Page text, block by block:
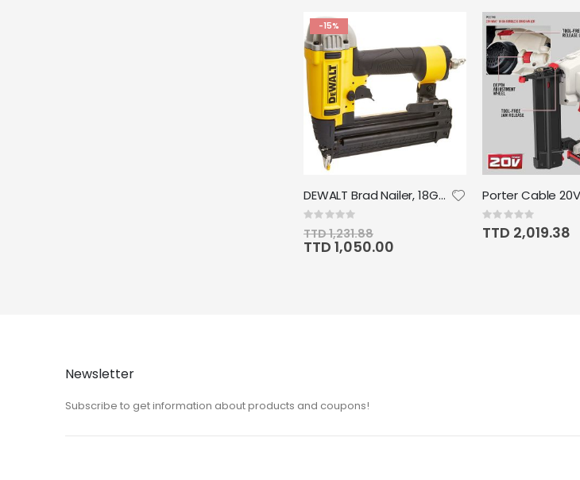
-15%
DEWALT Brad Nailer, 18GA, Precision Point
Rating:
0%
TTD 1,231.88
Special
Price
TTD 1,050.00
Rating:
0%
TTD 2,019.38
Newsletter
Subscribe to get information about products and coupons!